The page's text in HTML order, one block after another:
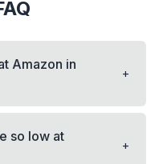
Amazon in
+
so low at
+